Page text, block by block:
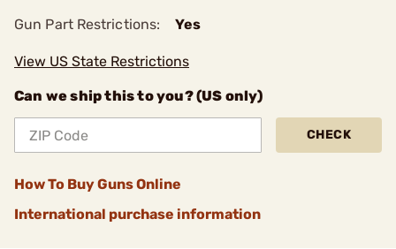
Gun Part Restrictions: Yes
View US State Restrictions
Can we ship this to you? (US only)
CHECK
How To Buy Guns Online
International purchase information